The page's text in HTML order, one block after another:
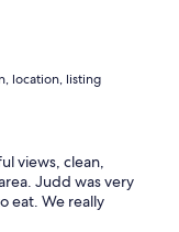
location, listing
views, clean,
Judd was very
eat. We really